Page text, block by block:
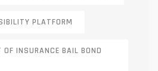
PLATFORM
OF INSURANCE BAIL BOND